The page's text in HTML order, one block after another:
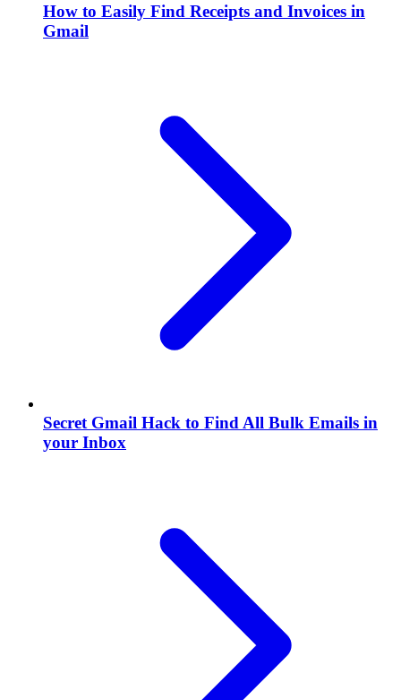
How to Easily Find Receipts and Invoices in
Gmail
Secret Gmail Hack to Find All Bulk Emails in
your Inbox